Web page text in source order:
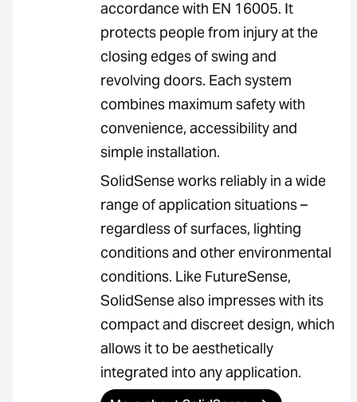
accordance with EN 16005. It
protects people from injury at the
closing edges of swing and
revolving doors. Each system
combines maximum safety with
convenience, accessibility and
simple installation.
SolidSense works reliably in a wide
range of application situations –
regardless of surfaces, lighting
conditions and other environmental
conditions. Like FutureSense,
SolidSense also impresses with its
compact and discreet design, which
allows it to be aesthetically
integrated into any application.